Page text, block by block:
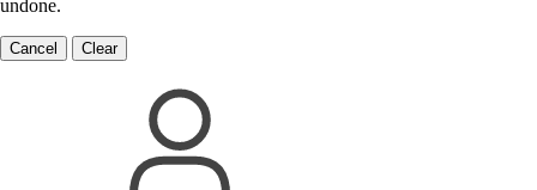
undone.
Cancel Clear